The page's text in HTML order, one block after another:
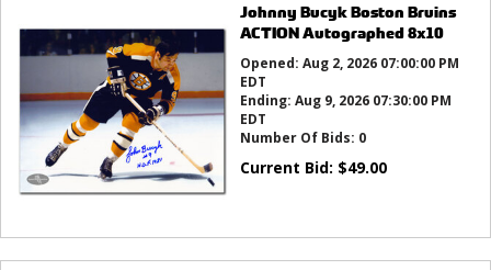
Johnny Bucyk Boston Bruins
ACTION Autographed 8x10
Opened: Aug 2, 2026 07:00:00 PM
EDT
Ending: Aug 9, 2026 07:30:00 PM
EDT
Number Of Bids: 0
Current Bid: $49.00